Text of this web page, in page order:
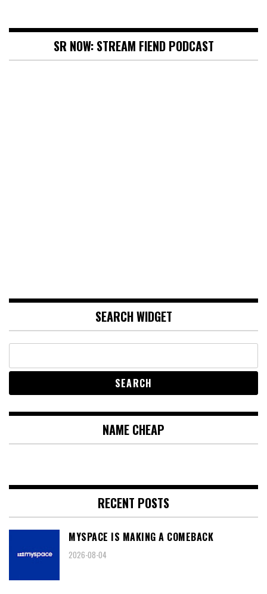
SR NOW: STREAM FIEND PODCAST
SEARCH WIDGET
NAME CHEAP
RECENT POSTS
MYSPACE IS MAKING A COMEBACK
2026-08-04